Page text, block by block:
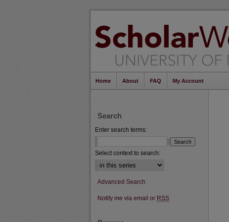
Home About FAQ My Account
Search
Enter search terms:
Select context to search:
Advanced Search
Notify me via email or RSS